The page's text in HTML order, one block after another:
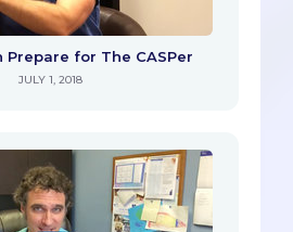
Prepare for The CASPer
JULY 1, 2018